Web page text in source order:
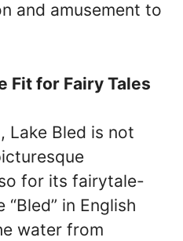
and amusement to
Fit for Fairy Tales
Lake Bled is not
for its fairytale-
“Bled” in English
water from